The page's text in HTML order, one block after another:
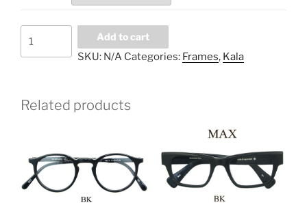
quantity
Add to cart
SKU: N/A Categories: Frames, Kala
Related products